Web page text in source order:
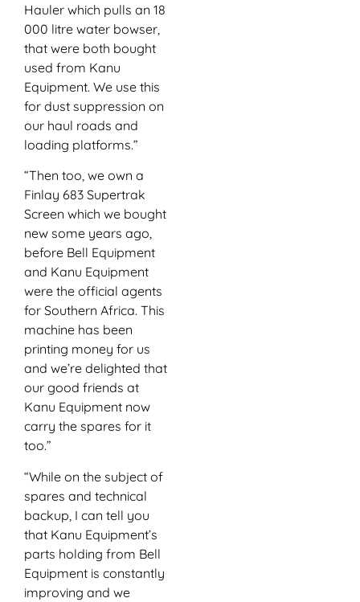
Hauler which pulls an 18
000 litre water bowser,
that were both bought
used from Kanu
Equipment. We use this
for dust suppression on
our haul roads and
loading platforms.”
“Then too, we own a
Finlay 683 Supertrak
Screen which we bought
new some years ago,
before Bell Equipment
and Kanu Equipment
were the official agents
for Southern Africa. This
machine has been
printing money for us
and we’re delighted that
our good friends at
Kanu Equipment now
carry the spares for it
too.”
“While on the subject of
spares and technical
backup, I can tell you
that Kanu Equipment’s
parts holding from Bell
Equipment is constantly
improving and we